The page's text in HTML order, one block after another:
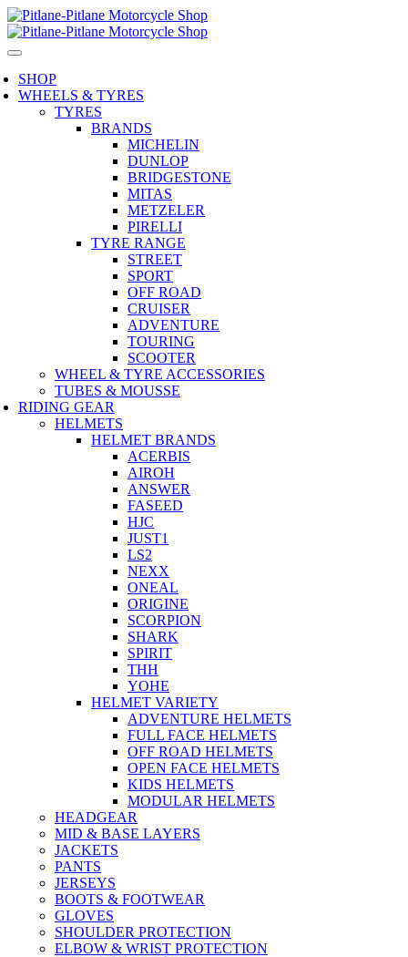
SHOP
WHEELS & TYRES
TYRES
BRANDS
MICHELIN
DUNLOP
BRIDGESTONE
MITAS
METZELER
PIRELLI
TYRE RANGE
STREET
SPORT
OFF ROAD
CRUISER
ADVENTURE
TOURING
SCOOTER
WHEEL & TYRE ACCESSORIES
TUBES & MOUSSE
RIDING GEAR
HELMETS
HELMET BRANDS
ACERBIS
AIROH
ANSWER
FASEED
HJC
JUST1
LS2
NEXX
ONEAL
ORIGINE
SCORPION
SHARK
SPIRIT
THH
YOHE
HELMET VARIETY
ADVENTURE HELMETS
FULL FACE HELMETS
OFF ROAD HELMETS
OPEN FACE HELMETS
KIDS HELMETS
MODULAR HELMETS
HEADGEAR
MID & BASE LAYERS
JACKETS
PANTS
JERSEYS
BOOTS & FOOTWEAR
GLOVES
SHOULDER PROTECTION
ELBOW & WRIST PROTECTION